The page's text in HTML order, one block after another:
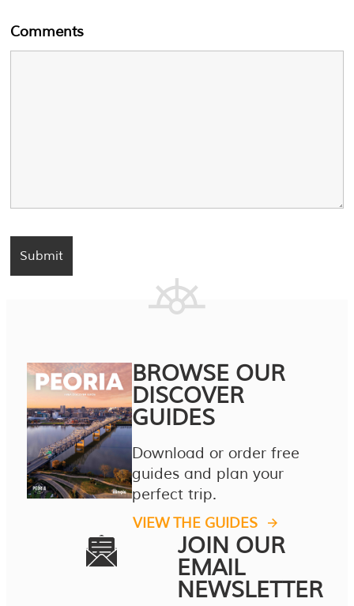
Comments
BROWSE OUR
DISCOVER
GUIDES
Download or order free
guides and plan your
perfect trip.
VIEW THE GUIDES
JOIN OUR
EMAIL
NEWSLETTER